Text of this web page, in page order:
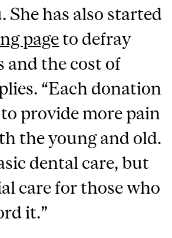
She has also started
page to defray
and the cost of
“Each donation
provide more pain
the young and old.
dental care, but
care for those who
it.”